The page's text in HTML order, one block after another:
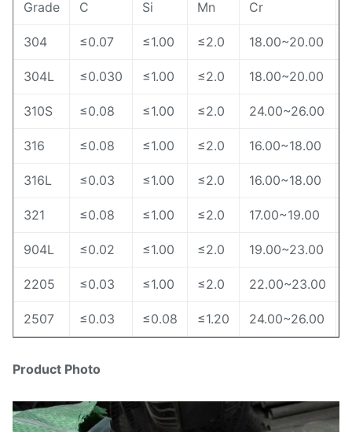
Grade C Si Mn Cr
304 ≤0.07 ≤1.00 ≤2.0 18.00~20.00
304L ≤0.030 ≤1.00 ≤2.0 18.00~20.00
310S ≤0.08 ≤1.00 ≤2.0 24.00~26.00
316 ≤0.08 ≤1.00 ≤2.0 16.00~18.00
316L ≤0.03 ≤1.00 ≤2.0 16.00~18.00
321 ≤0.08 ≤1.00 ≤2.0 17.00~19.00
904L ≤0.02 ≤1.00 ≤2.0 19.00~23.00
2205 ≤0.03 ≤1.00 ≤2.0 22.00~23.00
2507 ≤0.03 ≤0.08 ≤1.20 24.00~26.00
Product Photo